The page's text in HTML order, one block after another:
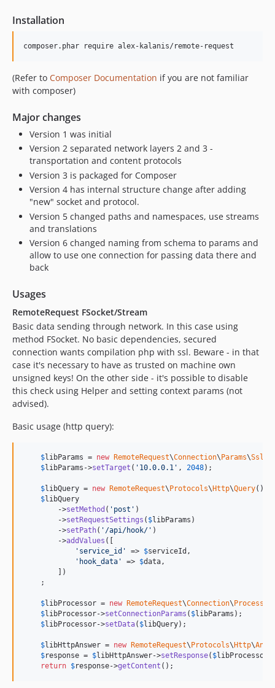
Installation
composer.phar require alex-kalanis/remote-request
(Refer to Composer Documentation if you are not familiar
with composer)
Major changes
Version 1 was initial
Version 2 separated network layers 2 and 3 -
transportation and content protocols
Version 3 is packaged for Composer
Version 4 has internal structure change after adding
"new" socket and protocol.
Version 5 changed paths and namespaces, use streams
and translations
Version 6 changed naming from schema to params and
allow to use one connection for passing data there and
back
Usages
RemoteRequest FSocket/Stream
Basic data sending through network. In this case using
method FSocket. No basic dependencies, secured
connection wants compilation php with ssl. Beware - in that
case it's necessary to have as trusted on machine own
unsigned keys! On the other side - it's possible to disable
this check using Helper and setting context params (not
advised).
Basic usage (http query):
$libParams = new RemoteRequest\Connection\ Params\Ssl
$libParams ->setTarget ( ' 10.0.0.1 ' , 2048);
$libQuery = new RemoteRequest\ Protocols\ Http\Query();
$libQuery
        ->
setMethod ( ' post ' )
        ->
setRequestSettings ( $libParams )
        ->
setPath( ' /api/hook/ ' )
        ->
addValues ([
' service_id ' => $serviceId ,
' hook_data ' => $data,
        ])
    ;
$libProcessor = new RemoteRequest\Connection\ Processor
$libProcessor->setConnectionParams ( $libParams );
$libProcessor->setData( $libQuery);
$libHttpAnswer = new RemoteRequest\ Protocols\ Http\
$response = $libHttpAnswer->setResponse( $libProcessor
return $response->getContent ();